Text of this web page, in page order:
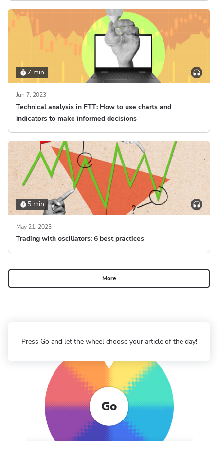
7 min
Jun 7, 2023
Technical analysis in FTT: How to use charts and
indicators to make informed decisions
5 min
May 21, 2023
Trading with oscillators: 6 best practices
More
Go
Press Go and let the wheel choose your article of the day!